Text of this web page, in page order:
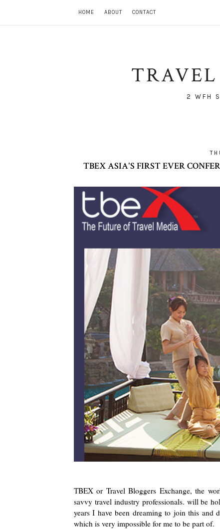
HOME ABOUT CONTACT
2 WFH
TBEX ASIA'S FIRST EVER
TBEX or Travel Bloggers Exchange, the
savvy travel industry professionals. will be
years I have been dreaming to join this and
which is very impossible for me to be part of.